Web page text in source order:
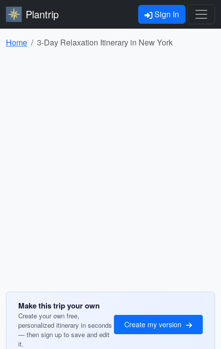
Plantrip Sign In
Home 3-Day Relaxation Itinerary in New York
Make this trip your own
Create your own free,
personalized itinerary in seconds
— then sign up to save and edit
it.
Create my version